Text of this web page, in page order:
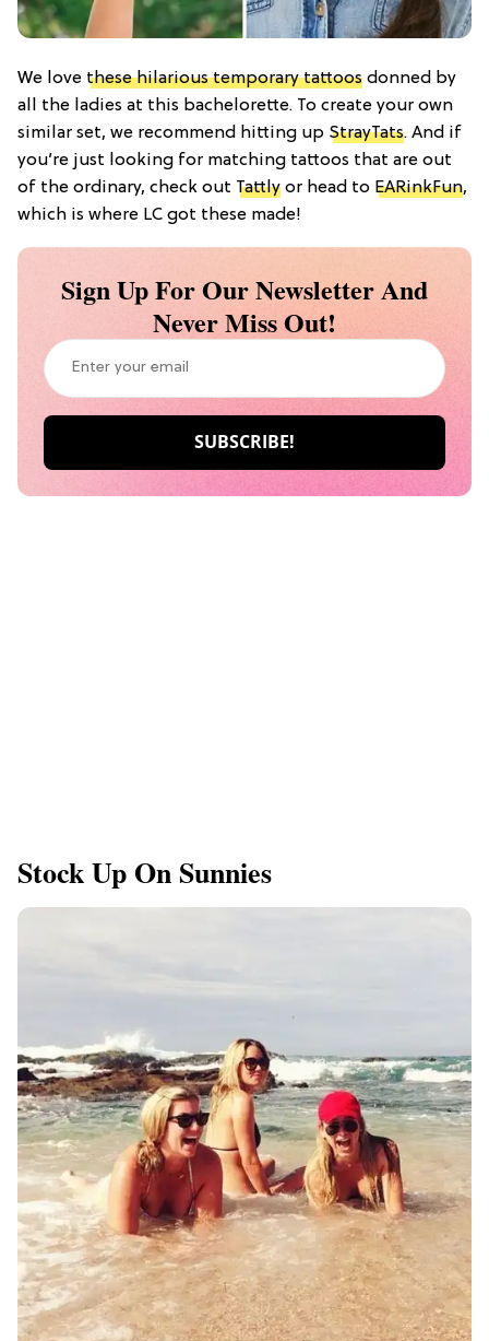
We love these hilarious temporary tattoos donned by
all the ladies at this bachelorette. To create your own
similar set, we recommend hitting up StrayTats. And if
you’re just looking for matching tattoos that are out
of the ordinary, check out Tattly or head to EARinkFun,
which is where LC got these made!
Sign Up For Our Newsletter And
Never Miss Out!
Stock Up On Sunnies